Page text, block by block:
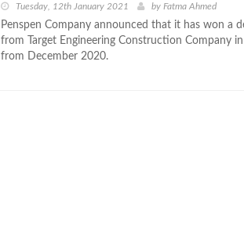
Tuesday, 12th January 2021 by Fatma Ahmed
Penspen Company announced that it has won a
from Target Engineering Construction Company
from December 2020.